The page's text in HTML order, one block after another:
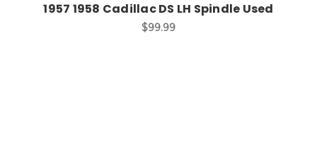
1957 1958 Cadillac DS LH Spindle Used
$99.99